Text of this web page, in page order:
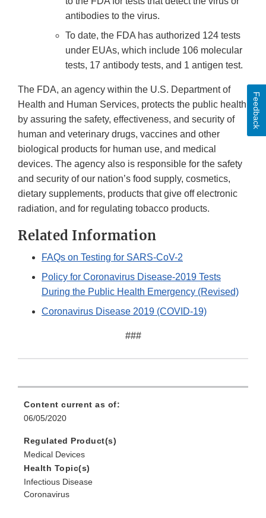
antibodies to the virus.
To date, the FDA has authorized 124 tests
under EUAs, which include 106 molecular
tests, 17 antibody tests, and 1 antigen test.
The FDA, an agency within the U.S. Department of
Health and Human Services, protects the public health
by assuring the safety, effectiveness, and security of
human and veterinary drugs, vaccines and other
biological products for human use, and medical
devices. The agency also is responsible for the safety
and security of our nation’s food supply, cosmetics,
dietary supplements, products that give off electronic
radiation, and for regulating tobacco products.
Related Information
FAQs on Testing for SARS-CoV-2
Policy for Coronavirus Disease-2019 Tests
During the Public Health Emergency (Revised)
Coronavirus Disease 2019 (COVID-19)
###
Content current as of:
06/05/2020
Regulated Product(s)
Medical Devices
Health Topic(s)
Infectious Disease
Coronavirus
Feedback